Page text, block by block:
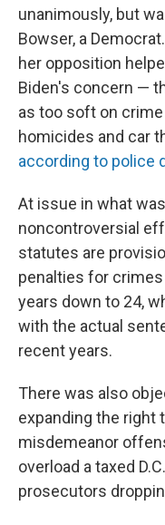
unanimously, but
Bowser, a
her opposition
Biden's concern —
as too soft on
homicides and car
according to police
At issue in what
noncontroversial
statutes are
penalties for
years down to 24,
with the actual
recent years.
There was also
expanding the right
misdemeanor
overload a taxed
prosecutors